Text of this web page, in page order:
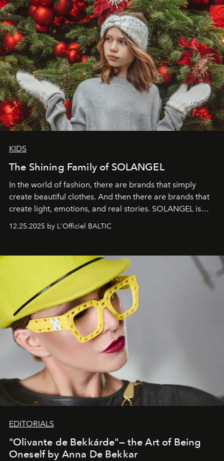
KIDS
The Shining Family of SOLANGEL
In the world of fashion, there are brands that simply
create beautiful clothes. And then there are brands that
create light, emotions, and real stories. SOLANGEL is
one of them.
12.25.2025 by L'Officiel BALTIC
EDITORIALS
"Olivante de Bekkárde"— the Art of Being
Oneself by Anna De Bekkar